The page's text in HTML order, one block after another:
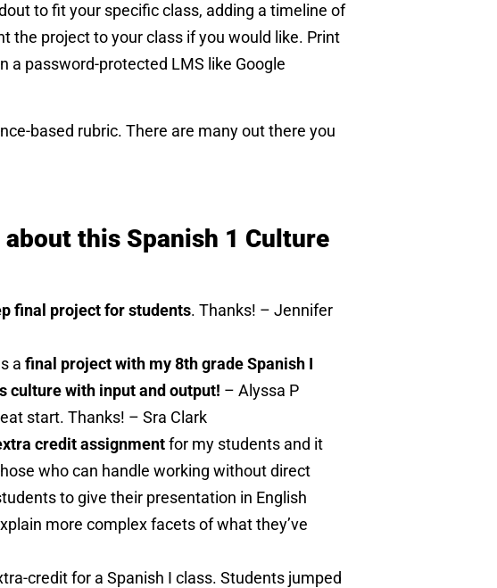
to fit your specific class, adding a timeline of
the project to your class if you would like. Print
a password-protected LMS like Google
based rubric. There are many out there you
this Spanish 1 Culture
final project for students. Thanks! – Jennifer
a final project with my 8th grade Spanish I
culture with input and output! – Alyssa P
start. Thanks! – Sra Clark
credit assignmentfor my students and it
who can handle working without direct
to give their presentation in English
more complex facets of what they’ve
credit for a Spanish I class. Students jumped